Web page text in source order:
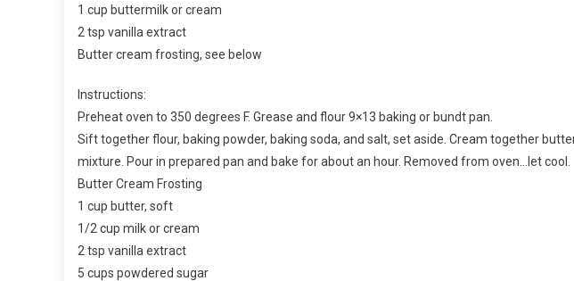
1 cup buttermilk or cream
2 tsp vanilla extract
Butter cream frosting, see below
Instructions:
Preheat oven to 350 degrees F. Grease and flour 9×13 baking or bundt pan.
Sift together flour, baking powder, baking soda, and salt, set aside. Cream together
mixture. Pour in prepared pan and bake for about an hour. Removed from oven…let cool.
Butter Cream Frosting
1 cup butter, soft
1/2 cup milk or cream
2 tsp vanilla extract
5 cups powdered sugar